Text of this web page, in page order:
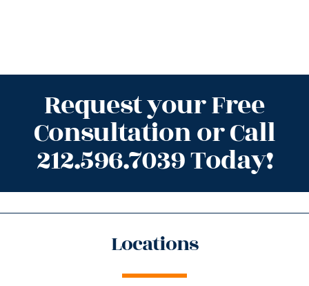
Request your Free
Consultation or Call
212.596.7039 Today!
Locations